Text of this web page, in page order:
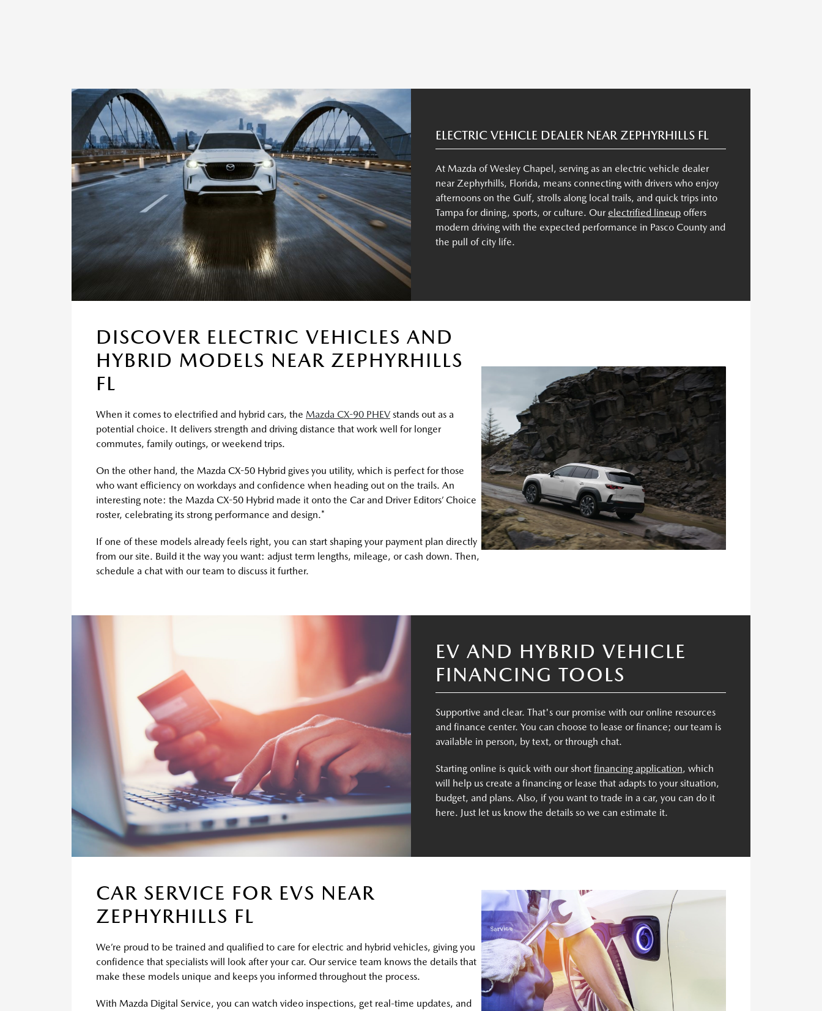
ELECTRIC VEHICLE DEALER NEAR ZEPHYRHILLS FL
At Mazda of Wesley Chapel, serving as an electric vehicle dealer
near Zephyrhills, Florida, means connecting with drivers who enjoy
afternoons on the Gulf, strolls along local trails, and quick trips into
Tampa for dining, sports, or culture. Our electrified lineup offers
modern driving with the expected performance in Pasco County and
the pull of city life.
DISCOVER ELECTRIC VEHICLES AND
HYBRID MODELS NEAR ZEPHYRHILLS
FL
When it comes to electrified and hybrid cars, the Mazda CX-90 PHEV stands out as a
potential choice. It delivers strength and driving distance that work well for longer
commutes, family outings, or weekend trips.
On the other hand, the Mazda CX-50 Hybrid gives you utility, which is perfect for those
who want efficiency on workdays and confidence when heading out on the trails. An
interesting note: the Mazda CX-50 Hybrid made it onto the Car and Driver Editors’ Choice
roster, celebrating its strong performance and design.*
If one of these models already feels right, you can start shaping your payment plan directly
from our site. Build it the way you want: adjust term lengths, mileage, or cash down. Then,
schedule a chat with our team to discuss it further.
EV AND HYBRID VEHICLE
FINANCING TOOLS
Supportive and clear. That's our promise with our online resources
and finance center. You can choose to lease or finance; our team is
available in person, by text, or through chat.
Starting online is quick with our short financing application, which
will help us create a financing or lease that adapts to your situation,
budget, and plans. Also, if you want to trade in a car, you can do it
here. Just let us know the details so we can estimate it.
CAR SERVICE FOR EVS NEAR
ZEPHYRHILLS FL
We’re proud to be trained and qualified to care for electric and hybrid vehicles, giving you
confidence that specialists will look after your car. Our service team knows the details that
make these models unique and keeps you informed throughout the process.
With Mazda Digital Service, you can watch video inspections, get real-time updates, and